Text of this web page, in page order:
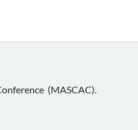
(MASCAC).